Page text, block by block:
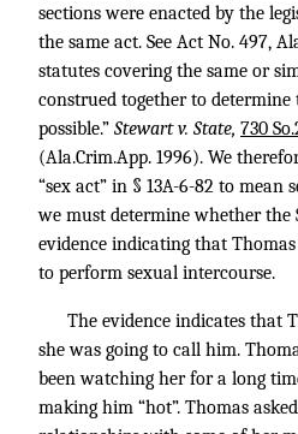
sections were enacted by the
the same act. See Act No. 497,
statutes covering the same or
construed together to
possible.” Stewart v. State, 730
(Ala.Crim.App. 1996). We
“sex act” in § 13A-6-82 to mean
we must determine whether the
evidence indicating that Thomas
to perform sexual intercourse.
The evidence indicates that
she was going to call him.
been watching her for a long
making him “hot”. Thomas